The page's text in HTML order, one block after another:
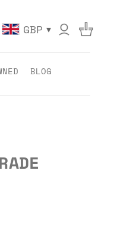
GBP ▾
BLOG